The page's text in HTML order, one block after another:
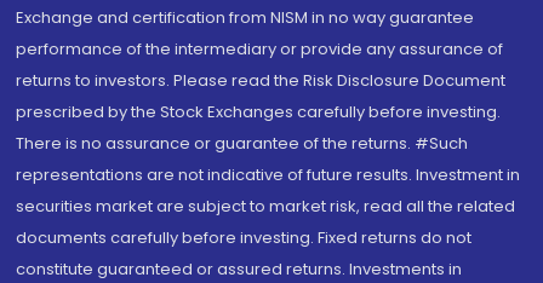
Exchange and certification from NISM in no way guarantee
performance of the intermediary or provide any assurance of
returns to investors. Please read the Risk Disclosure Document
prescribed by the Stock Exchanges carefully before investing.
There is no assurance or guarantee of the returns. #Such
representations are not indicative of future results. Investment in
securities market are subject to market risk, read all the related
documents carefully before investing. Fixed returns do not
constitute guaranteed or assured returns. Investments in